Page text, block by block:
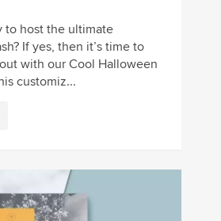
to host the ultimate
If yes, then it’s time to
with our Cool Halloween
customiz...